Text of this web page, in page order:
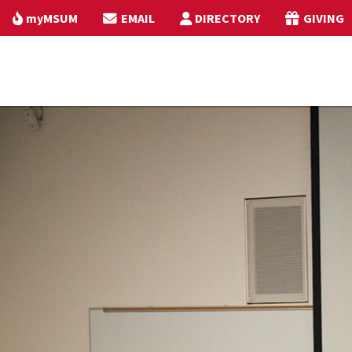
myMSUM EMAIL DIRECTORY GIVING